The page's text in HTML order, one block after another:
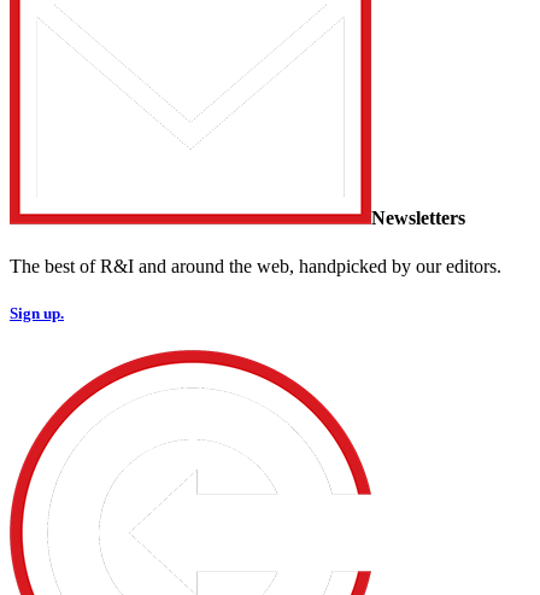
Newsletters
The best of R&I and around the web, handpicked by our editors.
Sign up.